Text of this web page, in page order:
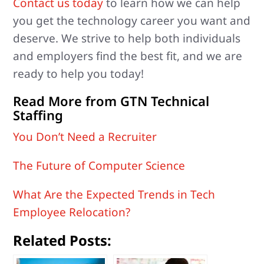
you get the technology career you want and
deserve. We strive to help both individuals
and employers find the best fit, and we are
ready to help you today!
Read More from GTN Technical
Staffing
You Don’t Need a Recruiter
The Future of Computer Science
What Are the Expected Trends in Tech
Employee Relocation?
Related Posts: